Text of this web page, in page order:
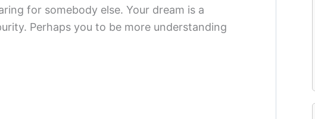
for somebody else. Your dream is a
Perhaps you to be more understanding